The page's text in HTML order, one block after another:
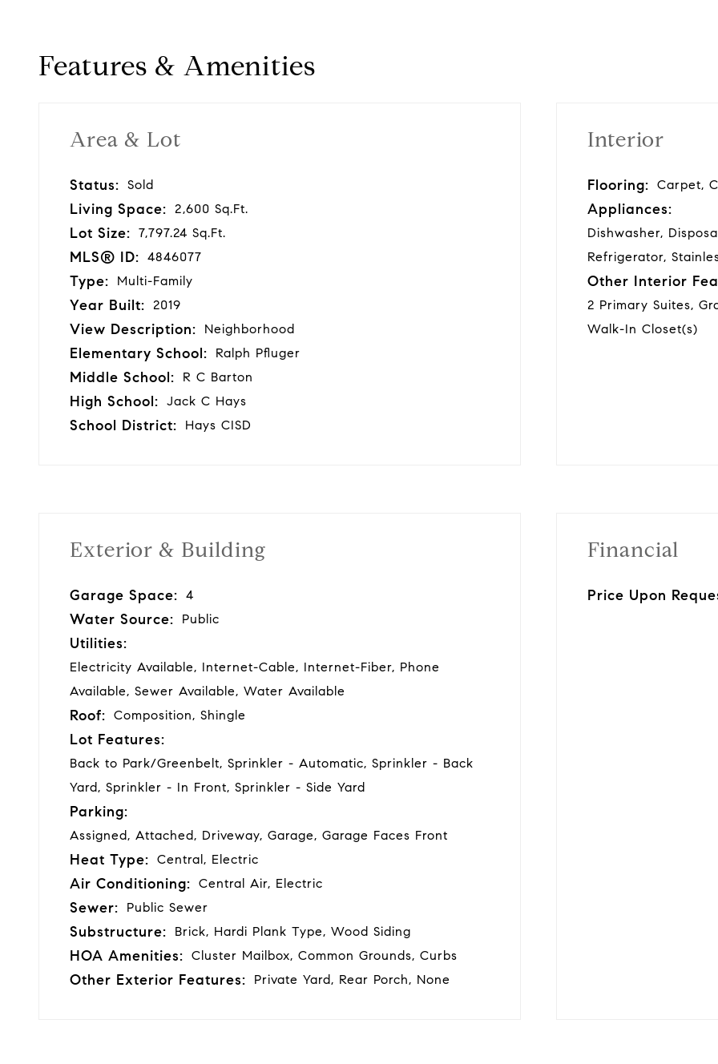
Features & Amenities
Area & Lot
Status: Sold
Living Space: 2,600 Sq.Ft.
Lot Size: 7,797.24 Sq.Ft.
MLS® ID: 4846077
Type: Multi-Family
Year Built: 2019
View Description: Neighborhood
Elementary School: Ralph Pfluger
Middle School: R C Barton
High School: Jack C Hays
School District: Hays CISD
Interior
Flooring: Carpet,
Appliances:
Dishwasher,
Refrigerator,
Other Interior
2 Primary Suites,
Walk-In Closet(s)
Exterior & Building
Garage Space: 4
Water Source: Public
Utilities:
Electricity Available, Internet-Cable, Internet-Fiber, Phone
Available, Sewer Available, Water Available
Roof: Composition, Shingle
Lot Features:
Back to Park/Greenbelt, Sprinkler - Automatic, Sprinkler - Back
Yard, Sprinkler - In Front, Sprinkler - Side Yard
Parking:
Assigned, Attached, Driveway, Garage, Garage Faces Front
Heat Type: Central, Electric
Air Conditioning: Central Air, Electric
Sewer: Public Sewer
Substructure: Brick, Hardi Plank Type, Wood Siding
HOA Amenities: Cluster Mailbox, Common Grounds, Curbs
Other Exterior Features: Private Yard, Rear Porch, None
Financial
Price Upon